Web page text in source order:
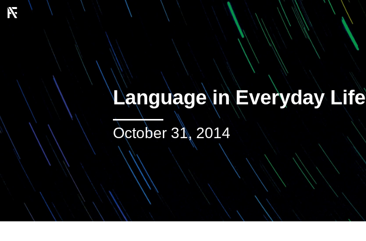
Language in Everyday Life
October 31, 2014